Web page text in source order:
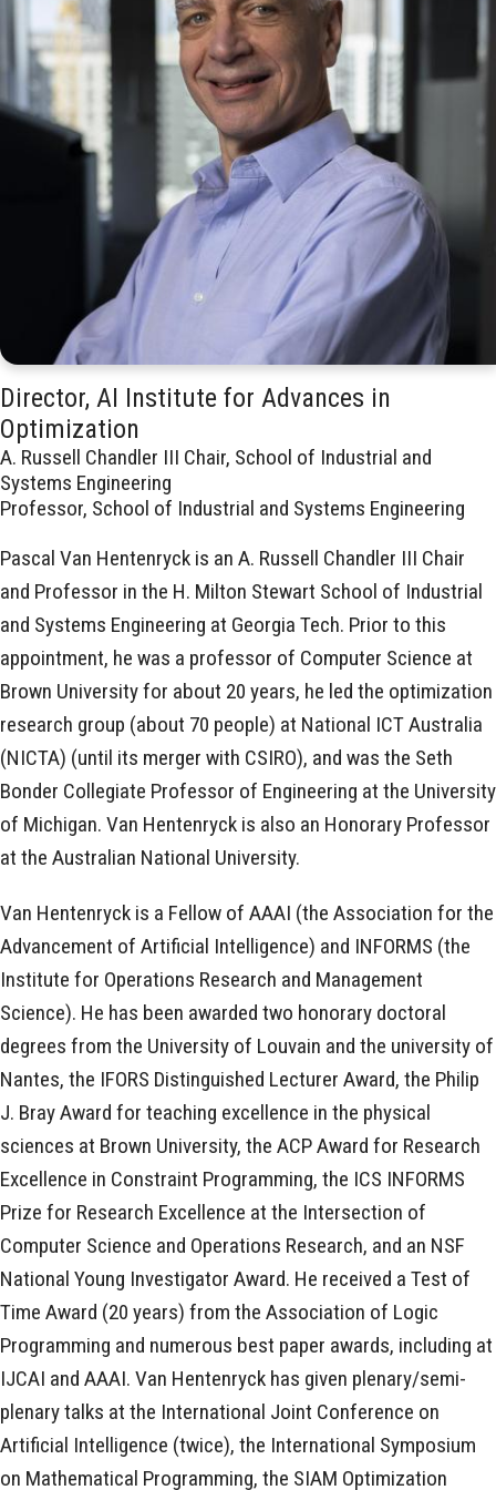
Director, AI Institute for Advances in
Optimization
A. Russell Chandler III Chair, School of Industrial and
Systems Engineering
Professor, School of Industrial and Systems Engineering
Pascal Van Hentenryck is an A. Russell Chandler III Chair
and Professor in the H. Milton Stewart School of Industrial
and Systems Engineering at Georgia Tech. Prior to this
appointment, he was a professor of Computer Science at
Brown University for about 20 years, he led the optimization
research group (about 70 people) at National ICT Australia
(NICTA) (until its merger with CSIRO), and was the Seth
Bonder Collegiate Professor of Engineering at the University
of Michigan. Van Hentenryck is also an Honorary Professor
at the Australian National University.
Van Hentenryck is a Fellow of AAAI (the Association for the
Advancement of Artificial Intelligence) and INFORMS (the
Institute for Operations Research and Management
Science). He has been awarded two honorary doctoral
degrees from the University of Louvain and the university of
Nantes, the IFORS Distinguished Lecturer Award, the Philip
J. Bray Award for teaching excellence in the physical
sciences at Brown University, the ACP Award for Research
Excellence in Constraint Programming, the ICS INFORMS
Prize for Research Excellence at the Intersection of
Computer Science and Operations Research, and an NSF
National Young Investigator Award. He received a Test of
Time Award (20 years) from the Association of Logic
Programming and numerous best paper awards, including at
IJCAI and AAAI. Van Hentenryck has given plenary/semi-
plenary talks at the International Joint Conference on
Artificial Intelligence (twice), the International Symposium
on Mathematical Programming, the SIAM Optimization